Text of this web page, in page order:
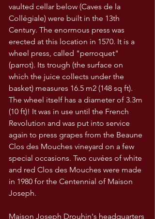
vaulted cellar below (Caves de la
Collégiale) were built in the 13th
Century. The enormous press was
erected at this location in 1570. It is a
wheel press, called "perroquet"
(parrot). Its trough (the surface on
which the juice collects under the
basket) measures 16.5 m2 (148 sq ft).
The wheel itself has a diameter of 3.3m
(10 ft)! It was in use until the French
Revolution and was put into service
again to press grapes from the Beaune
Clos des Mouches vineyard on a few
special occasions. Two cuvées of white
and red Clos des Mouches were made
in 1980 for the Centennial of Maison
Joseph.
Maison Joseph Drouhin's headquarters